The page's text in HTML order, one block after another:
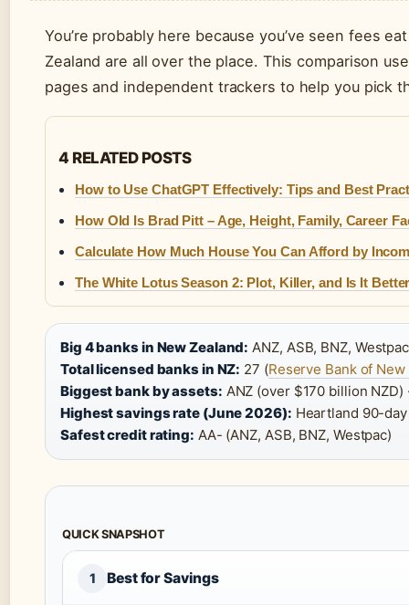
You’re probably here because you’ve seen fees
Zealand are all over the place. This comparison
pages and independent trackers to help you pick
4 RELATED POSTS
How to Use ChatGPT Effectively: Tips and Best
How Old Is Brad Pitt – Age, Height, Family, Career
Calculate How Much House You Can Afford by
The White Lotus Season 2: Plot, Killer, and Is It
Big 4 banks in New Zealand: ANZ, ASB, BNZ, Westpac
Total licensed banks in NZ: 27 (Reserve Bank of New
Biggest bank by assets: ANZ (over $170 billion NZD)
Highest savings rate (June 2026): Heartland 90-day
Safest credit rating: AA- (ANZ, ASB, BNZ, Westpac)
QUICK SNAPSHOT
1 Best for Savings